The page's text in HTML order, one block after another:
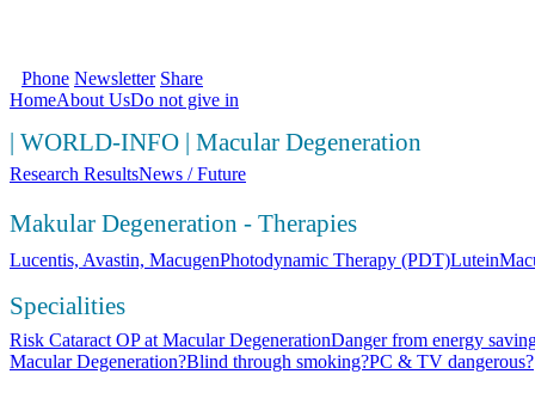
Phone Newsletter Share
HomeAbout UsDo not give in
| WORLD-INFO | Macular Degeneration
Research ResultsNews / Future
Makular Degeneration - Therapies
Lucentis, Avastin, MacugenPhotodynamic Therapy (PDT)Lutein
Specialities
Risk Cataract OP at Macular DegenerationDanger from energy
Macular Degeneration?Blind through smoking?PC & TV dangerous?